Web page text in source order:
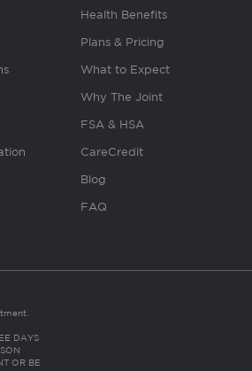
Health Benefits
Plans & Pricing
What to Expect
Why The Joint
FSA & HSA
CareCredit
Blog
FAQ
DAYS
OR BE